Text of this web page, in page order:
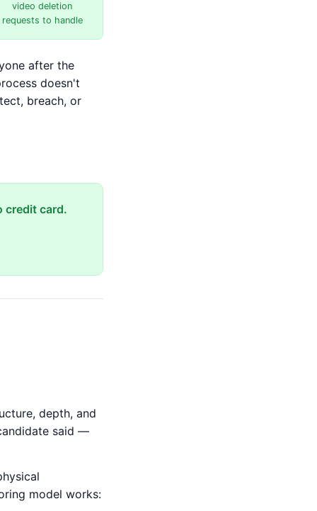
video deletion
requests to handle
after the
doesn't
breach, or
credit card.
depth, and
said —
model works: